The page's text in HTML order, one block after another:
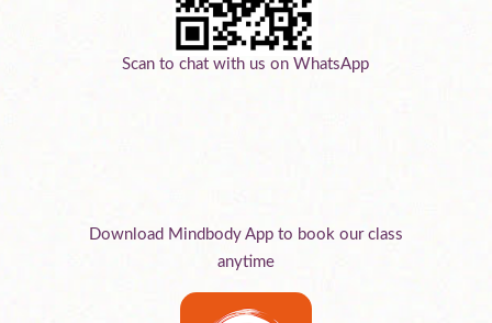
Scan to chat with us on WhatsApp
Download Mindbody App to book our class
anytime